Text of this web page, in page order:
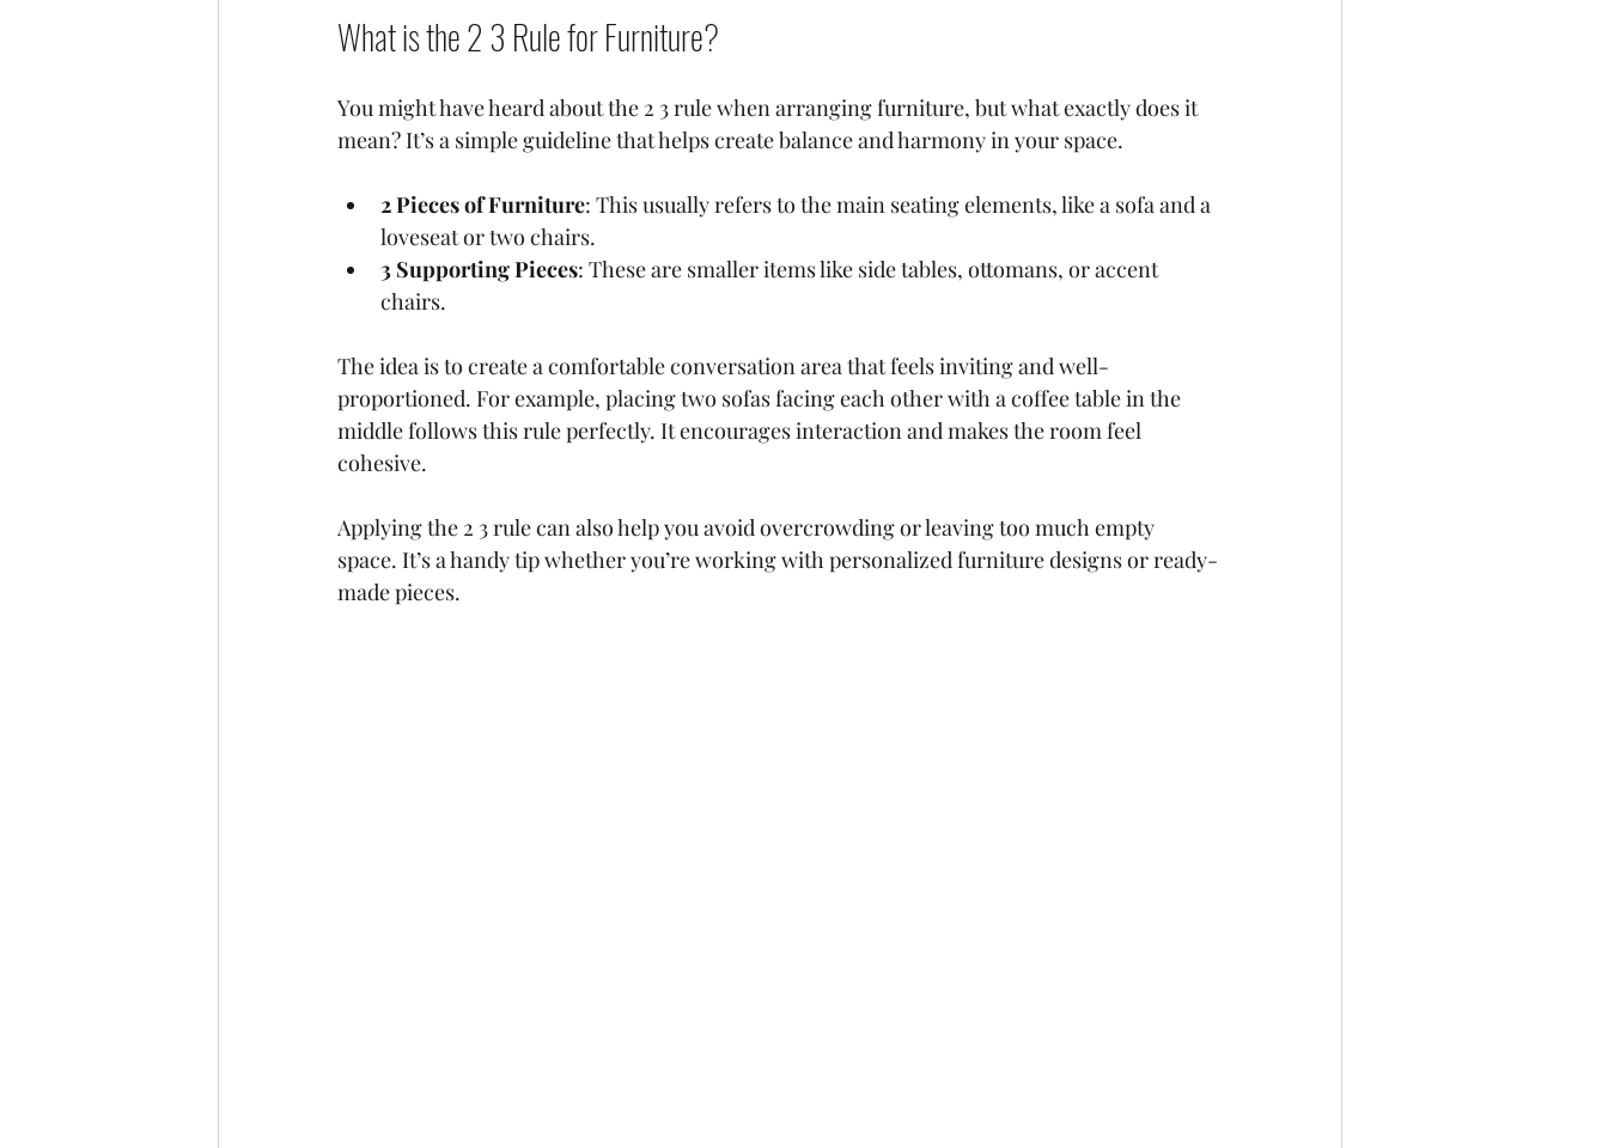
What is the 2 3 Rule for Furniture?
You might have heard about the 2 3 rule when arranging furniture, but what exactly does it
mean? It’s a simple guideline that helps create balance and harmony in your space.
2 Pieces of Furniture: This usually refers to the main seating elements, like a sofa and a
loveseat or two chairs.
3 Supporting Pieces: These are smaller items like side tables, ottomans, or accent
chairs.
The idea is to create a comfortable conversation area that feels inviting and well-
proportioned. For example, placing two sofas facing each other with a coffee table in the
middle follows this rule perfectly. It encourages interaction and makes the room feel
cohesive.
Applying the 2 3 rule can also help you avoid overcrowding or leaving too much empty
space. It’s a handy tip whether you’re working with personalized furniture designs or ready-
made pieces.